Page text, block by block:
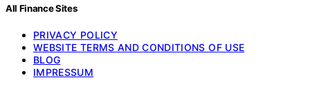
All Finance Sites
PRIVACY POLICY
WEBSITE TERMS AND CONDITIONS OF USE
BLOG
IMPRESSUM